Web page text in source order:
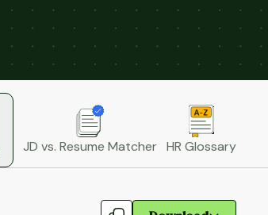
JD vs. Resume Matcher HR Glossary